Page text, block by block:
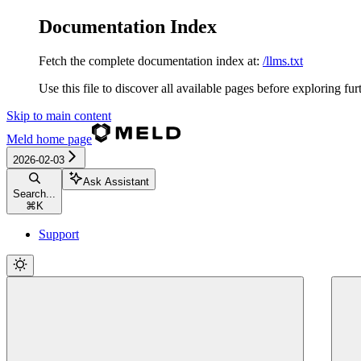
Documentation Index
Fetch the complete documentation index at: /llms.txt
Use this file to discover all available pages before exploring
Skip to main content
Meld home page
2026-02-03
Search...
⌘ K
Ask Assistant
Support